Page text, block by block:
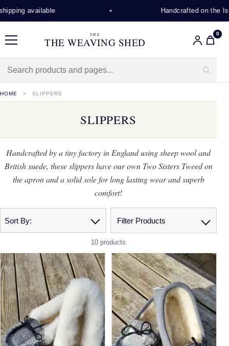
available Handcrafted on the Isle
Menu
THE
THE WEAVING SHED
0
HOME SLIPPERS
SLIPPERS
Handcrafted by a tiny factory in England using sheep wool and
British suede, these slippers have our own Two Sisters Tweed on
the apron and a solid sole for long lasting wear and superb
comfort!
10 products
Sort By: Filter Products